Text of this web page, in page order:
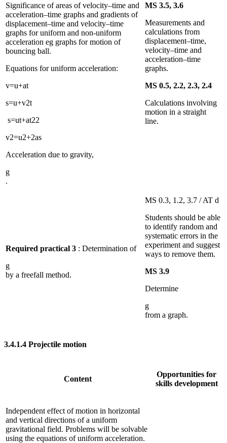
Significance of areas of velocity–time and
acceleration–time graphs and gradients of
displacement–time and velocity–time
graphs for uniform and non-uniform
acceleration eg graphs for motion of
bouncing ball.
Equations for uniform acceleration:
v=u+at
s=u+v2t
s=ut+at22
v2=u2+2as
Acceleration due to gravity,
g
.
MS 3.5, 3.6
Measurements and
calculations from
displacement–time,
velocity–time and
acceleration–time
graphs.
MS 0.5, 2.2, 2.3, 2.4
Calculations involving
motion in a straight
line.
Required practical 3 : Determination of
g
by a freefall method.
MS 0.3, 1.2, 3.7 / AT d
Students should be able
to identify random and
systematic errors in the
experiment and suggest
ways to remove them.
MS 3.9
Determine
g
from a graph.
3.4.1.4 Projectile motion
Content
Opportunities for
skills development
Independent effect of motion in horizontal
and vertical directions of a uniform
gravitational field. Problems will be solvable
using the equations of uniform acceleration.